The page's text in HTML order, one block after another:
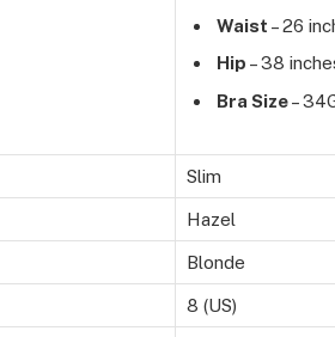
Waist – 26
Hip – 38
Bra Size–
Slim
Hazel
Blonde
8 (US)